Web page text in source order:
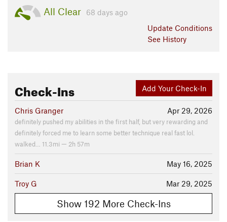
All Clear
68 days ago
Update Conditions
See History
Add Your Check-In
Check-Ins
Apr 29, 2026
Chris Granger
definitely pushed my abilities in the first half, but very rewarding and
definitely forced me to learn some better technique real fast lol.
walked… 11.3mi — 2h 57m
May 16, 2025
Brian K
Mar 29, 2025
Troy G
Show 192 More Check-Ins